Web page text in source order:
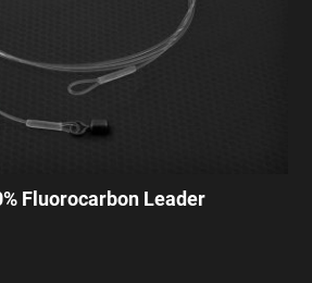
Fluorocarbon Leader